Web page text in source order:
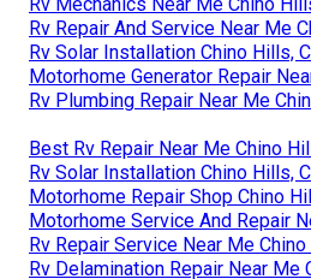
Rv Repair And Service Near Me
Rv Solar Installation Chino Hills,
Motorhome Generator Repair
Rv Plumbing Repair Near Me
Best Rv Repair Near Me Chino
Rv Solar Installation Chino Hills,
Motorhome Repair Shop Chino
Motorhome Service And Repair
Rv Repair Service Near Me
Rv Delamination Repair Near Me